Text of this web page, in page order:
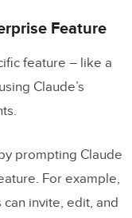
Feature
feature – like a
Claude’s
prompting Claude
For example,
invite, edit, and